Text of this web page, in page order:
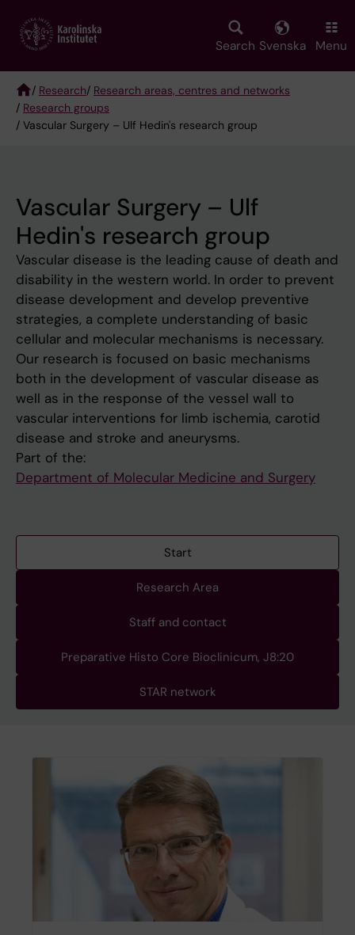
main
Search Svenska Menu
Breadcrumb
/ Research/ Research areas, centres and networks
/ Research groups
/ Vascular Surgery – Ulf Hedin's research group
Vascular Surgery – Ulf
Hedin's research group
Vascular disease is the leading cause of death and
disability in the western world. In order to prevent
disease development and develop preventive
strategies, a complete understanding of basic
cellular and molecular mechanisms is necessary.
Our research is focused on basic mechanisms
both in the development of vascular disease as
well as in the response of the vessel wall to
vascular interventions for limb ischemia, carotid
disease and stroke and aneurysms.
Part of the:
Department of Molecular Medicine and Surgery
Start
Research Area
Staff and contact
Preparative Histo Core Bioclinicum, J8:20
STAR network